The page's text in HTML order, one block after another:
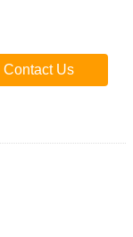
Contact Us